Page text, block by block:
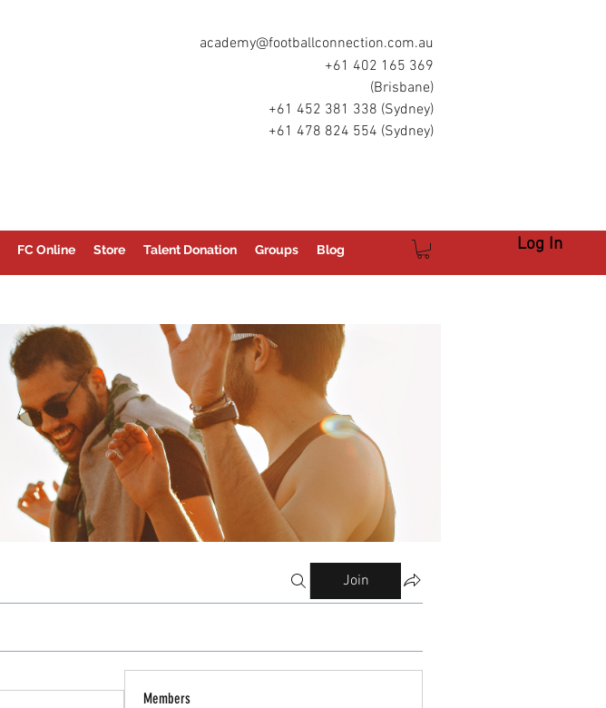
academy@footballconnection.com.au
+61 402 165 369
(Brisbane)
+61 452 381 338 (Sydney)
+61 478 824 554 (Sydney)
FC Online Store Talent Donation Groups Blog Log In
Join
Members